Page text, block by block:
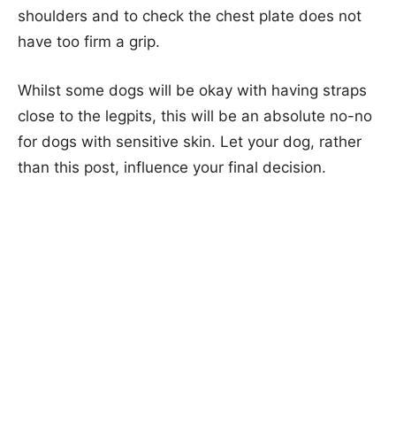
shoulders and to check the chest plate does not
have too firm a grip.
Whilst some dogs will be okay with having straps
close to the legpits, this will be an absolute no-no
for dogs with sensitive skin. Let your dog, rather
than this post, influence your final decision.